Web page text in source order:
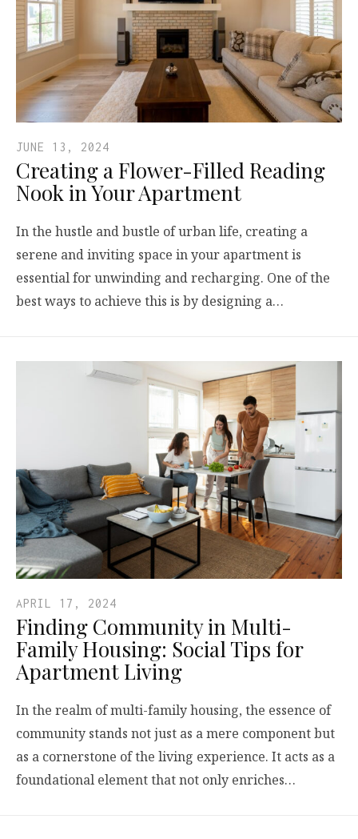
JUNE 13, 2024
Creating a Flower-Filled Reading
Nook in Your Apartment
In the hustle and bustle of urban life, creating a
serene and inviting space in your apartment is
essential for unwinding and recharging. One of the
best ways to achieve this is by designing a…
APRIL 17, 2024
Finding Community in Multi-
Family Housing: Social Tips for
Apartment Living
In the realm of multi-family housing, the essence of
community stands not just as a mere component but
as a cornerstone of the living experience. It acts as a
foundational element that not only enriches…